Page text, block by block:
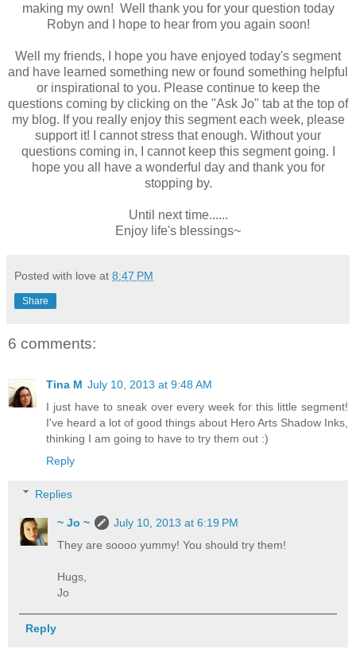
making my own! Well thank you for your question today
Robyn and I hope to hear from you again soon!
Well my friends, I hope you have enjoyed today's segment
and have learned something new or found something helpful
or inspirational to you. Please continue to keep the
questions coming by clicking on the "Ask Jo" tab at the top of
my blog. If you really enjoy this segment each week, please
support it! I cannot stress that enough. Without your
questions coming in, I cannot keep this segment going. I
hope you all have a wonderful day and thank you for
stopping by.
Until next time......
Enjoy life's blessings~
Posted with love at 8:47 PM
Share
6 comments:
Tina M July 10, 2013 at 9:48 AM
I just have to sneak over every week for this little segment!
I've heard a lot of good things about Hero Arts Shadow Inks,
thinking I am going to have to try them out :)
Reply
Replies
~ Jo ~
July 10, 2013 at 6:19 PM
They are soooo yummy! You should try them!
Hugs,
Jo
Reply